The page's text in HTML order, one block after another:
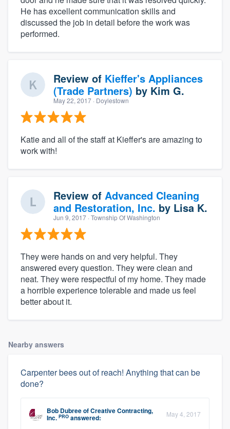
He has excellent communication skills and
discussed the job in detail before the work was
performed.
Review of Kieffer's Appliances
(Trade Partners) by Kim G.
May 22, 2017 · Doylestown
Katie and all of the staff at Kieffer's are amazing to
work with!
Review of Advanced Cleaning
and Restoration, Inc. by Lisa K.
Jun 9, 2017 · Township Of Washington
They were hands on and very helpful. They
answered every question. They were clean and
neat. They were respectful of my home. They made
a horrible experience tolerable and made us feel
better about it.
Nearby answers
Carpenter bees out of reach! Anything that can be
done?
Bob DubreeofCreative Contracting,
Inc. PRO answered: May 4, 2017